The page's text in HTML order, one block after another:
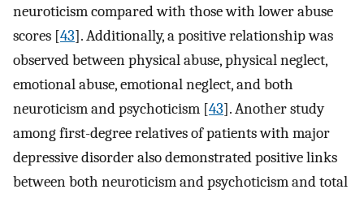
neuroticism compared with those with lower abuse
scores [43]. Additionally, a positive relationship was
observed between physical abuse, physical neglect,
emotional abuse, emotional neglect, and both
neuroticism and psychoticism [43]. Another study
among first-degree relatives of patients with major
depressive disorder also demonstrated positive links
between both neuroticism and psychoticism and total